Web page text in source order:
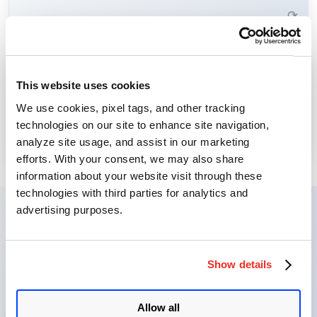
This website uses cookies
We use cookies, pixel tags, and other tracking
technologies on our site to enhance site navigation,
analyze site usage, and assist in our marketing
efforts. With your consent, we may also share
information about your website visit through these
technologies with third parties for analytics and
advertising purposes.
Show details
Allow all
⟳
Threat Intelligence
Threat Intelligence provides visibility into emerging cyber
they matter most.
Learn More →
VMDR Journey: From
Discovery to Remediation